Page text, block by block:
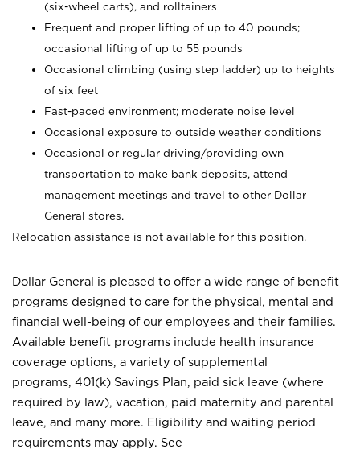
(six-wheel carts), and rolltainers
Frequent and proper lifting of up to 40 pounds;
occasional lifting of up to 55 pounds
Occasional climbing (using step ladder) up to heights
of six feet
Fast-paced environment; moderate noise level
Occasional exposure to outside weather conditions
Occasional or regular driving/providing own
transportation to make bank deposits, attend
management meetings and travel to other Dollar
General stores.
Relocation assistance is not available for this position.
Dollar General is pleased to offer a wide range of benefit
programs designed to care for the physical, mental and
financial well-being of our employees and their families.
Available benefit programs include health insurance
coverage options, a variety of supplemental
programs, 401(k) Savings Plan, paid sick leave (where
required by law), vacation, paid maternity and parental
leave, and many more. Eligibility and waiting period
requirements may apply. See